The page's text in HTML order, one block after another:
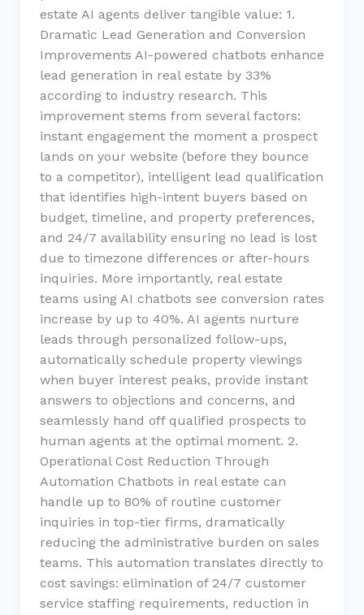
estate AI agents deliver tangible value: 1.
Dramatic Lead Generation and Conversion
Improvements AI-powered chatbots enhance
lead generation in real estate by 33%
according to industry research. This
improvement stems from several factors:
instant engagement the moment a prospect
lands on your website (before they bounce
to a competitor), intelligent lead qualification
that identifies high-intent buyers based on
budget, timeline, and property preferences,
and 24/7 availability ensuring no lead is lost
due to timezone differences or after-hours
inquiries. More importantly, real estate
teams using AI chatbots see conversion rates
increase by up to 40%. AI agents nurture
leads through personalized follow-ups,
automatically schedule property viewings
when buyer interest peaks, provide instant
answers to objections and concerns, and
seamlessly hand off qualified prospects to
human agents at the optimal moment. 2.
Operational Cost Reduction Through
Automation Chatbots in real estate can
handle up to 80% of routine customer
inquiries in top-tier firms, dramatically
reducing the administrative burden on sales
teams. This automation translates directly to
cost savings: elimination of 24/7 customer
service staffing requirements, reduction in